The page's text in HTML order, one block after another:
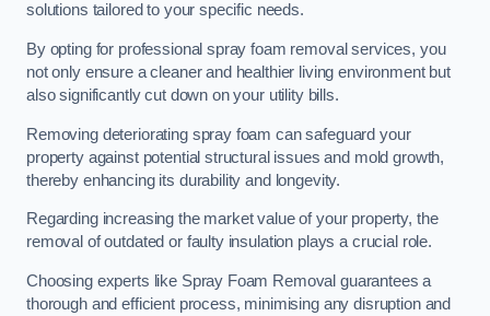
solutions tailored to your specific needs.
By opting for professional spray foam removal services, you
not only ensure a cleaner and healthier living environment but
also significantly cut down on your utility bills.
Removing deteriorating spray foam can safeguard your
property against potential structural issues and mold growth,
thereby enhancing its durability and longevity.
Regarding increasing the market value of your property, the
removal of outdated or faulty insulation plays a crucial role.
Choosing experts like Spray Foam Removal guarantees a
thorough and efficient process, minimising any disruption and